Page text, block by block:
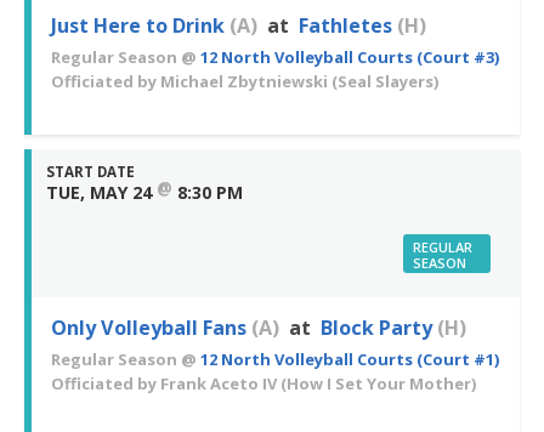
Just Here to Drink (A) at Fathletes (H)
Regular Season @ 12 North Volleyball Courts (Court #3)
Officiated by Michael Zbytniewski (Seal Slayers)
START DATE
TUE, MAY 24 @ 8:30 PM
REGULAR
SEASON
Only Volleyball Fans (A) at Block Party (H)
Regular Season @ 12 North Volleyball Courts (Court #1)
Officiated by Frank Aceto IV (How I Set Your Mother)